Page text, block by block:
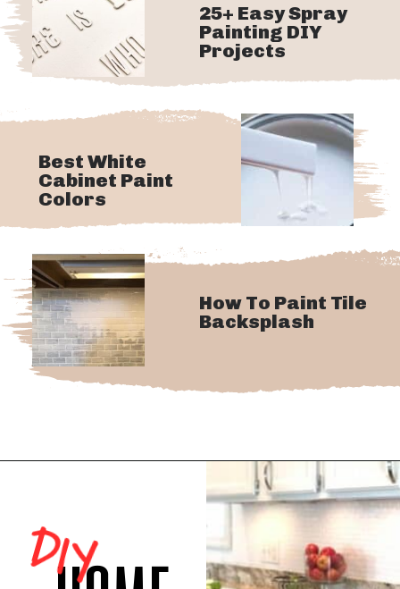
25+ Easy Spray
Painting DIY
Projects
How To Paint Tile
Backsplash
Best White
Cabinet Paint
Colors
DIY